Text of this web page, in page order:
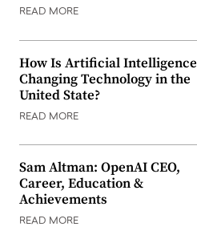
READ MORE
How Is Artificial Intelligence
Changing Technology in the
United State?
READ MORE
Sam Altman: OpenAI CEO,
Career, Education &
Achievements
READ MORE